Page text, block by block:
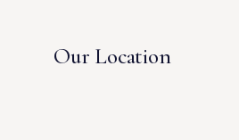
Our Location